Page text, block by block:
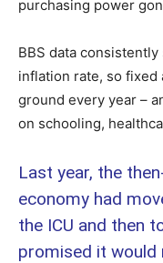
purchasing power
BBS data
inflation rate, so
ground every year –
on schooling,
Last year, the
economy had
the ICU and then
promised it would